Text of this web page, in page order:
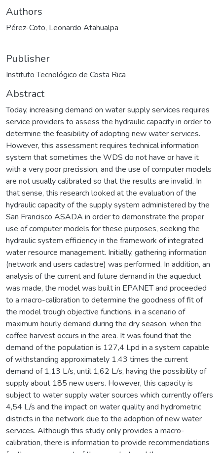
Authors
Pérez-Coto, Leonardo Atahualpa
Publisher
Instituto Tecnológico de Costa Rica
Abstract
Today, increasing demand on water supply services requires
service providers to assess the hydraulic capacity in order to
determine the feasibility of adopting new water services.
However, this assessment requires technical information
system that sometimes the WDS do not have or have it
with a very poor precission, and the use of computer models
are not usually calibrated so that the results are invalid. In
that sense, this research looked at the evaluation of the
hydraulic capacity of the supply system administered by the
San Francisco ASADA in order to demonstrate the proper
use of computer models for these purposes, seeking the
hydraulic system efficiency in the framework of integrated
water resource management. Initially, gathering information
(network and users cadastre) was performed. In addition, an
analysis of the current and future demand in the aqueduct
was made, the model was built in EPANET and proceeded
to a macro-calibration to determine the goodness of fit of
the model trough objective functions, in a scenario of
maximum hourly demand during the dry season, when the
coffee harvest occurs in the area. It was found that the
demand of the population is 127,4 Lpd in a system capable
of withstanding approximately 1.43 times the current
demand of 1,13 L/s, until 1,62 L/s, having the possibility of
supply about 185 new users. However, this capacity is
subject to water supply water sources which currently offers
4,54 L/s and the impact on water quality and hydrometric
districts in the network due to the adoption of new water
services. Although this study only provides a macro-
calibration, there is information to provide recommendations